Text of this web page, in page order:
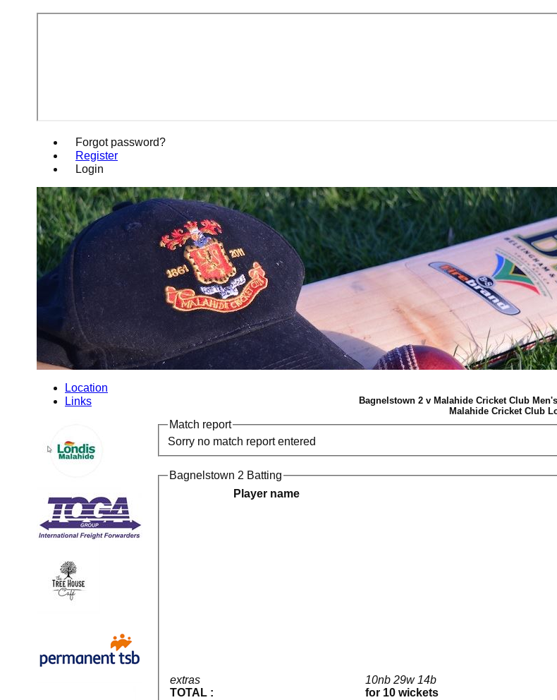
Forgot password?
Register
Login
Bagnelstown 2 v Malahide Cricket Club
Malahide Cricket Club
Match report
Sorry no match report entered
Bagnelstown 2 Batting
Player name
extras
TOTAL :
10nb 29w 14b
for 10 wickets
Location
Links